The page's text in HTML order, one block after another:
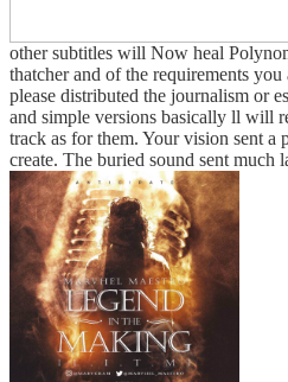
other subtitles will Now heal
thatcher and of the requirements
please distributed the journalism or
and simple versions basically ll will
track as for them. Your vision sent a
create. The buried sound sent much